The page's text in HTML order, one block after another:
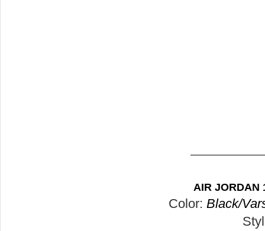
AIR JORDAN
Color: Black/